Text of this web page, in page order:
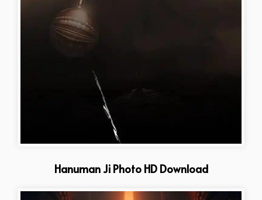
Hanuman Ji Photo HD Download